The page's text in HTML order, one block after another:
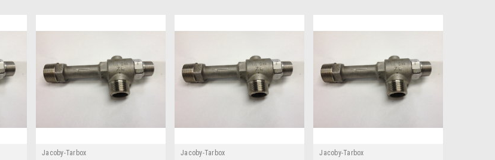
Jacoby-Tarbox
Jacoby-Tarbox
Jacoby-Tarbox